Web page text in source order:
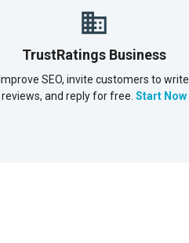
TrustRatings Business
Improve SEO, invite customers to write
reviews, and reply for free. Start Now